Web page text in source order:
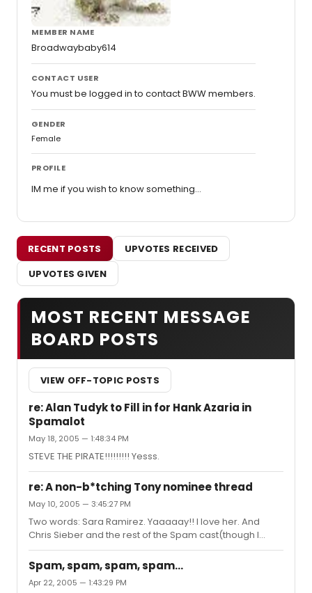
MEMBER NAME
Broadwaybaby614
CONTACT USER
You must be logged in to contact BWW members.
GENDER
Female
PROFILE
IM me if you wish to know something...
RECENT POSTS
UPVOTES RECEIVED
UPVOTES GIVEN
MOST RECENT MESSAGE
BOARD POSTS
VIEW OFF-TOPIC POSTS
re: Alan Tudyk to Fill in for Hank Azaria in
Spamalot
May 18, 2005 — 1:48:34 PM
STEVE THE PIRATE!!!!!!!!! Yesss.
re: A non-b*tching Tony nominee thread
May 10, 2005 — 3:45:27 PM
Two words: Sara Ramirez. Yaaaaay!! I love her. And
Chris Sieber and the rest of the Spam cast(though I
have to say I liked David Hyde Pierce better than Tim
Curry, but no one's bitching), as well as Billy Crudup. And
Twelve Angry Men.
Spam, spam, spam, spam...
Apr 22, 2005 — 1:43:29 PM